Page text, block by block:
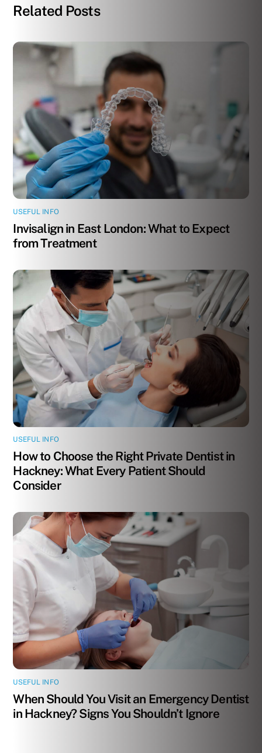
Related Posts
USEFUL INFO
Invisalign in East London: What to Expect
from Treatment
USEFUL INFO
How to Choose the Right Private Dentist in
Hackney: What Every Patient Should
Consider
USEFUL INFO
When Should You Visit an Emergency Dentist
in Hackney? Signs You Shouldn’t Ignore